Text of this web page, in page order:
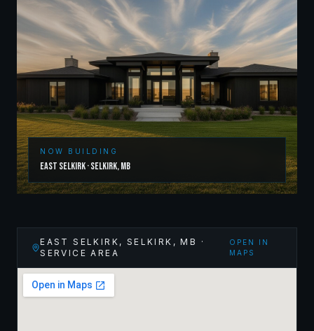
NOW BUILDING
East Selkirk·Selkirk,MB
EAST SELKIRK, SELKIRK ,MB
·
SERVICE AREA
OPEN IN
MAPS